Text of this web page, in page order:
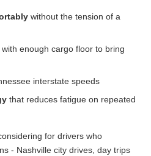
without the tension of a
with enough cargo floor to bring
interstate speeds
that reduces fatigue on repeated
for drivers who
- Nashville city drives, day trips